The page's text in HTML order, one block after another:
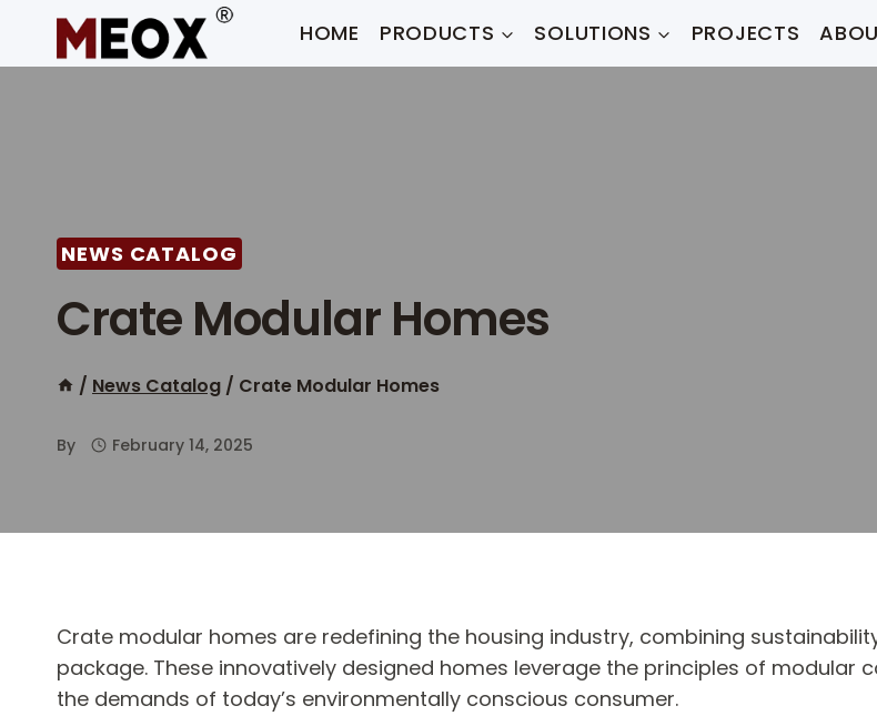
content
HOME PRODUCTS SOLUTIONS PROJECTS
NEWS CATALOG
Crate Modular Homes
/ News Catalog / Crate Modular Homes
By February 14, 2025
Crate modular homes are redefining the housing industry, combining
package. These innovatively designed homes leverage the principles of
the demands of today’s environmentally conscious consumer.